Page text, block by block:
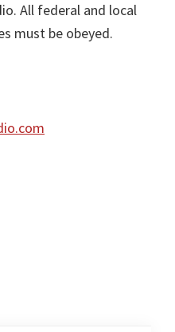
All federal and local
must be obeyed.